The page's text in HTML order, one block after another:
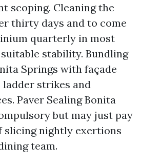
scoping. Cleaning the
thirty days and to come
quarterly in most
stability. Bundling
Springs with façade
ladder strikes and
Paver Sealing Bonita
but may just pay
slicing nightly exertions
team.